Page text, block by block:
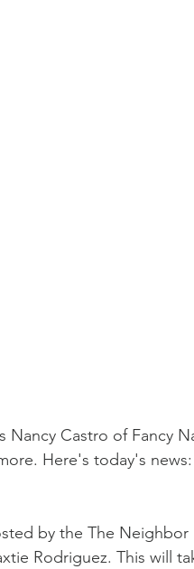
Castro of Fancy
Here's today's news:
by the The Neighbor
Rodriguez. This will